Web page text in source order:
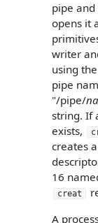
pipe
opens it
writer
using the
pipe
"/pipe/
string. If
exists,
creates
16
creat
A